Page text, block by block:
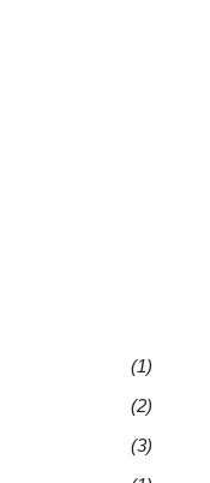
(1)
(2)
(3)